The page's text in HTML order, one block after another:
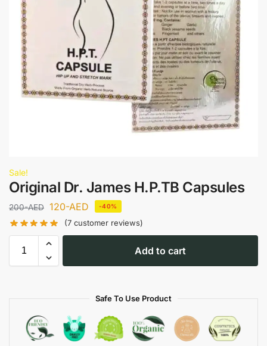
Sale!
Original Dr. James H.P.TB Capsules
200-AED 120-AED -40%
(7 customer reviews)
Add to cart
Safe To Use Product